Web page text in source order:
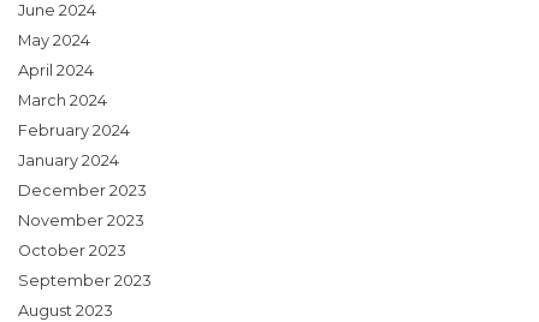
June 2024
May 2024
April 2024
March 2024
February 2024
January 2024
December 2023
November 2023
October 2023
September 2023
August 2023